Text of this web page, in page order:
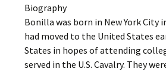
Biography
Bonilla was born in New York City
had moved to the United States
States in hopes of attending
served in the U.S. Cavalry. They